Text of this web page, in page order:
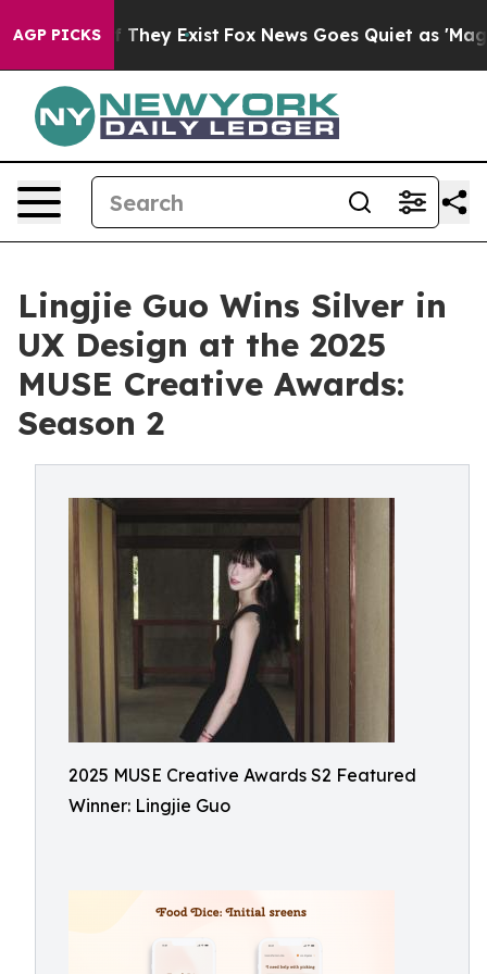
AGP PICKS
Proof They Exist Fox News Goes Quiet as 'Maga
Lingjie Guo Wins Silver in
UX Design at the 2025
MUSE Creative Awards:
Season 2
2025 MUSE Creative Awards S2 Featured
Winner: Lingjie Guo